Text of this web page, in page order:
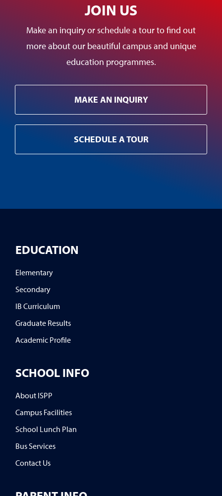
JOIN US
Make an inquiry or schedule a tour to find out
more about our beautiful campus and unique
education programmes.
MAKE AN INQUIRY
SCHEDULE A TOUR
EDUCATION
Elementary
Secondary
IB Curriculum
Graduate Results
Academic Profile
SCHOOL INFO
About ISPP
Campus Facilities
School Lunch Plan
Bus Services
Contact Us